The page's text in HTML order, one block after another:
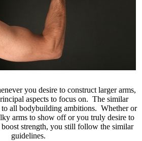
you desire to construct larger arms,
aspects to focus on. The similar
to all bodybuilding ambitions. Whether or
arms to show off or you truly desire to
boost strength, you still follow the similar
guidelines.